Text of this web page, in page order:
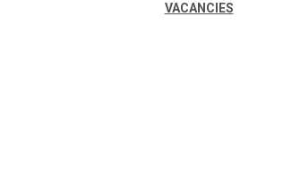
VACANCIES